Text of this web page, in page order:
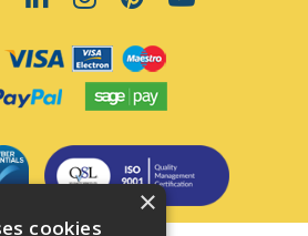
×
cookies